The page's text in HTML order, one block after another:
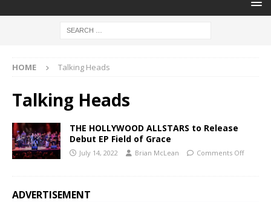
HOME Talking Heads
Talking Heads
THE HOLLYWOOD ALLSTARS to Release
Debut EP Field of Grace
July 14, 2022 Brian McLean Comments Off
ADVERTISEMENT